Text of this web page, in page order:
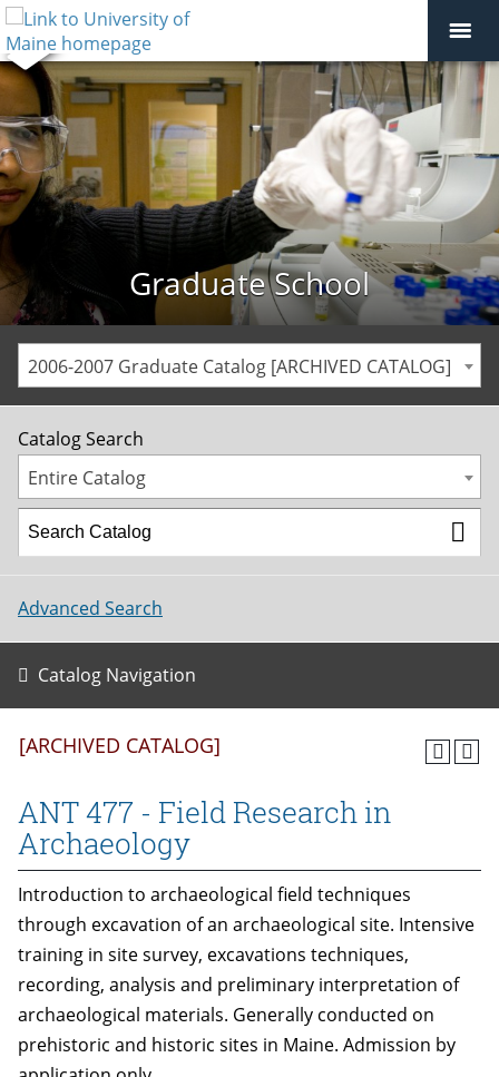
Graduate School
2006-2007 Graduate Catalog [ARCHIVED CATALOG]
Catalog Search
Entire Catalog
Advanced Search
Catalog Navigation
[ARCHIVED CATALOG]
ANT 477 - Field Research in
Archaeology
Introduction to archaeological field techniques
through excavation of an archaeological site. Intensive
training in site survey, excavations techniques,
recording, analysis and preliminary interpretation of
archaeological materials. Generally conducted on
prehistoric and historic sites in Maine. Admission by